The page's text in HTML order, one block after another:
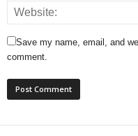
Save my name, email, and
comment.